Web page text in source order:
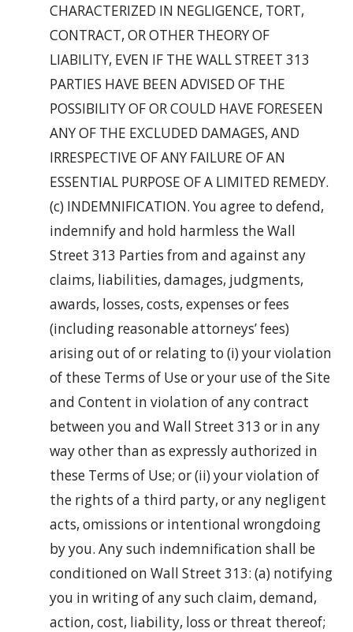
CHARACTERIZED IN NEGLIGENCE, TORT,
CONTRACT, OR OTHER THEORY OF
LIABILITY, EVEN IF THE WALL STREET 313
PARTIES HAVE BEEN ADVISED OF THE
POSSIBILITY OF OR COULD HAVE FORESEEN
ANY OF THE EXCLUDED DAMAGES, AND
IRRESPECTIVE OF ANY FAILURE OF AN
ESSENTIAL PURPOSE OF A LIMITED REMEDY.
(c) INDEMNIFICATION. You agree to defend,
indemnify and hold harmless the Wall
Street 313 Parties from and against any
claims, liabilities, damages, judgments,
awards, losses, costs, expenses or fees
(including reasonable attorneys’ fees)
arising out of or relating to (i) your violation
of these Terms of Use or your use of the Site
and Content in violation of any contract
between you and Wall Street 313 or in any
way other than as expressly authorized in
these Terms of Use; or (ii) your violation of
the rights of a third party, or any negligent
acts, omissions or intentional wrongdoing
by you. Any such indemnification shall be
conditioned on Wall Street 313: (a) notifying
you in writing of any such claim, demand,
action, cost, liability, loss or threat thereof;